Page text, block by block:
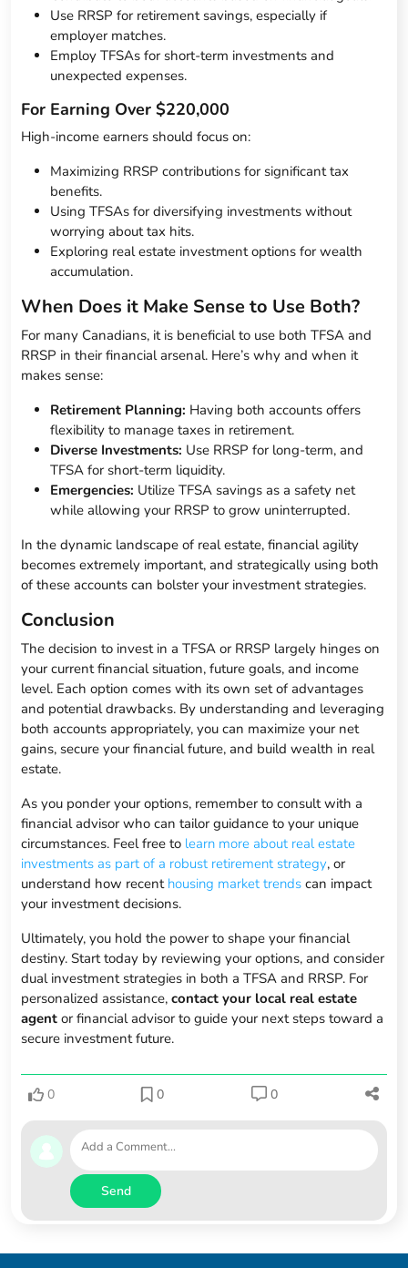
Use RRSP for retirement savings, especially if
employer matches.
Employ TFSAs for short-term investments and
unexpected expenses.
For Earning Over $220,000
High-income earners should focus on:
Maximizing RRSP contributions for significant tax
benefits.
Using TFSAs for diversifying investments without
worrying about tax hits.
Exploring real estate investment options for wealth
accumulation.
When Does it Make Sense to Use Both?
For many Canadians, it is beneficial to use both TFSA and
RRSP in their financial arsenal. Here’s why and when it
makes sense:
Retirement Planning: Having both accounts offers
flexibility to manage taxes in retirement.
Diverse Investments: Use RRSP for long-term, and
TFSA for short-term liquidity.
Emergencies: Utilize TFSA savings as a safety net
while allowing your RRSP to grow uninterrupted.
In the dynamic landscape of real estate, financial agility
becomes extremely important, and strategically using both
of these accounts can bolster your investment strategies.
Conclusion
The decision to invest in a TFSA or RRSP largely hinges on
your current financial situation, future goals, and income
level. Each option comes with its own set of advantages
and potential drawbacks. By understanding and leveraging
both accounts appropriately, you can maximize your net
gains, secure your financial future, and build wealth in real
estate.
As you ponder your options, remember to consult with a
financial advisor who can tailor guidance to your unique
circumstances. Feel free to learn more about real estate
investments as part of a robust retirement strategy, or
understand how recent housing market trends can impact
your investment decisions.
Ultimately, you hold the power to shape your financial
destiny. Start today by reviewing your options, and consider
dual investment strategies in both a TFSA and RRSP. For
personalized assistance,contact your local real estate
agent or financial advisor to guide your next steps toward a
secure investment future.
0 0 0
Send